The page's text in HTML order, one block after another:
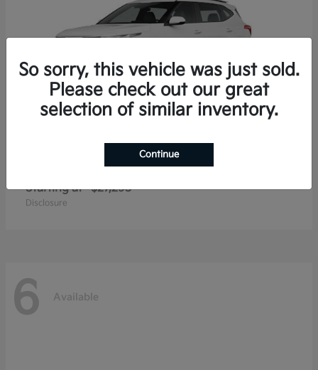
Seltos
Starting at $27,293
Disclosure
6 Available
So sorry, this vehicle was just sold.
Please check out our great
selection of similar inventory.
Continue